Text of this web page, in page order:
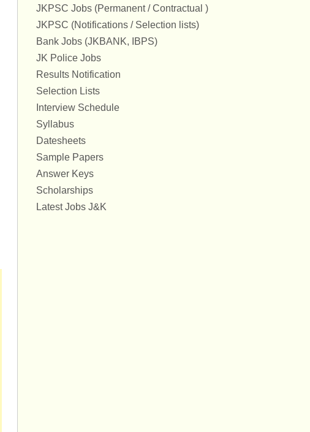
JKPSC Jobs (Permanent / Contractual )
JKPSC (Notifications / Selection lists)
Bank Jobs (JKBANK, IBPS)
JK Police Jobs
Results Notification
Selection Lists
Interview Schedule
Syllabus
Datesheets
Sample Papers
Answer Keys
Scholarships
Latest Jobs J&K